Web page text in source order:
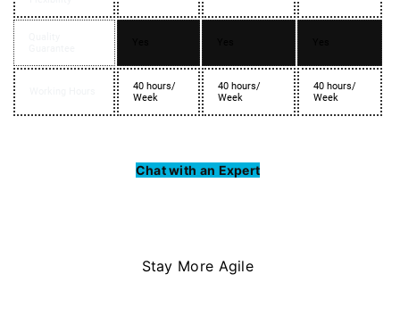
40 hours/
Week
40 hours/
Week
40 hours/
Week
Chat with an Expert
Stay More Agile